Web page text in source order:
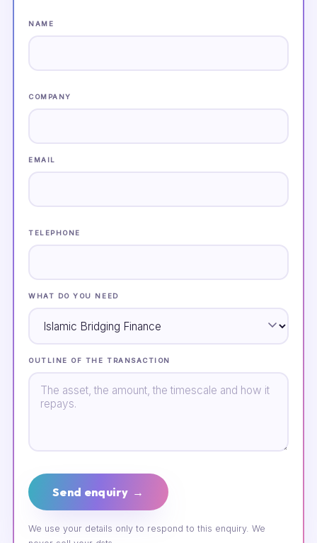
NAME
COMPANY
EMAIL
TELEPHONE
WHAT DO YOU NEED
OUTLINE OF THE TRANSACTION
Send enquiry →
We use your details only to respond to this enquiry. We